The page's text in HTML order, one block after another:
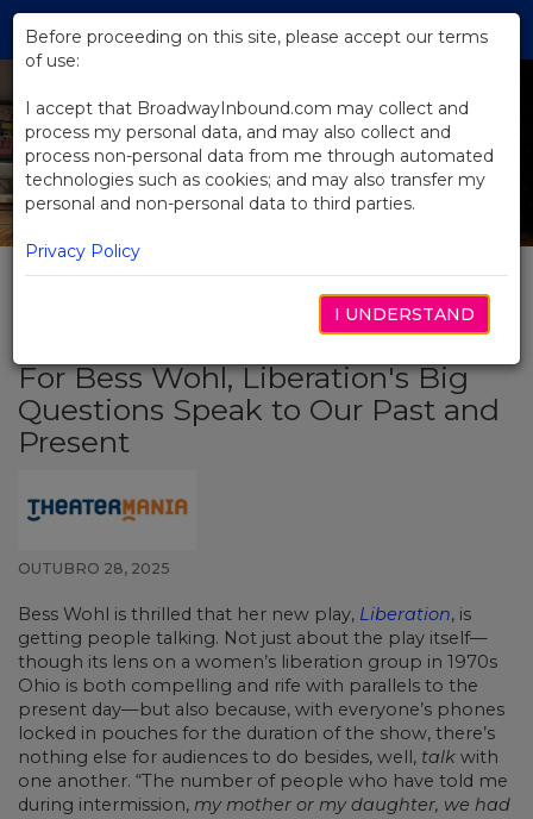
Skip
Main
For Bess Wohl, Liberation's Big
Questions Speak to Our Past and
Present
OUTUBRO 28, 2025
Bess Wohl is thrilled that her new play, Liberation, is
getting people talking. Not just about the play itself—
though its lens on a women’s liberation group in 1970s
Ohio is both compelling and rife with parallels to the
present day—but also because, with everyone’s phones
locked in pouches for the duration of the show, there’s
nothing else for audiences to do besides, well, talk with
one another. “The number of people who have told me
during intermission, my mother or my daughter, we had
Before proceeding on this site, please accept our terms
of use:
I accept that BroadwayInbound.com may collect and
process my personal data, and may also collect and
process non-personal data from me through automated
technologies such as cookies; and may also transfer my
personal and non-personal data to third parties.
Privacy Policy
I UNDERSTAND